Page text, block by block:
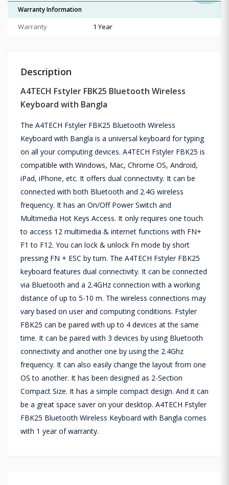
Warranty Information
Warranty 1 Year
Description
A4TECH Fstyler FBK25 Bluetooth Wireless
Keyboard with Bangla
The A4TECH Fstyler FBK25 Bluetooth Wireless
Keyboard with Bangla is a universal keyboard for typing
on all your computing devices. A4TECH Fstyler FBK25 is
compatible with Windows, Mac, Chrome OS, Android,
iPad, iPhone, etc. It offers dual connectivity. It can be
connected with both Bluetooth and 2.4G wireless
frequency. It has an On/Off Power Switch and
Multimedia Hot Keys Access. It only requires one touch
to access 12 multimedia & internet functions with FN+
F1 to F12. You can lock & unlock Fn mode by short
pressing FN + ESC by turn. The A4TECH Fstyler FBK25
keyboard features dual connectivity. It can be connected
via Bluetooth and a 2.4GHz connection with a working
distance of up to 5-10 m. The wireless connections may
vary based on user and computing conditions. Fstyler
FBK25 can be paired with up to 4 devices at the same
time. It can be paired with 3 devices by using Bluetooth
connectivity and another one by using the 2.4Ghz
frequency. It can also easily change the layout from one
OS to another. It has been designed as 2-Section
Compact Size. It has a simple compact design. And it can
be a great space saver on your desktop. A4TECH Fstyler
FBK25 Bluetooth Wireless Keyboard with Bangla comes
with 1 year of warranty.